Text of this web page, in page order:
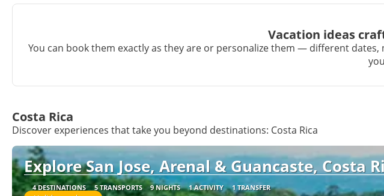
Vacation ideas
You can book them exactly as they are or personalize them — different
Costa Rica
Discover experiences that take you beyond destinations: Costa Rica
Explore San Jose, Arenal & Guancaste, Costa
4 DESTINATIONS 5 TRANSPORTS 9 NIGHTS 1 ACTIVITY 1 TRANSFER